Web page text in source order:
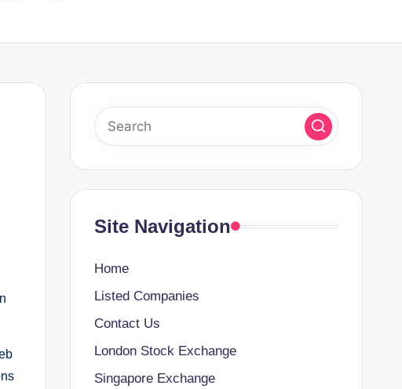
Site Navigation
Home
Listed Companies
Contact Us
London Stock Exchange
Singapore Exchange